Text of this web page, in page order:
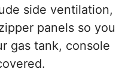
side ventilation,
panels so you
gas tank, console